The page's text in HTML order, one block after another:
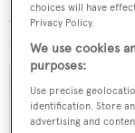
MORE ABOUT
choices will have
Privacy Policy.
We use cookies
purposes:
Use precise
identification. Store
advertising and